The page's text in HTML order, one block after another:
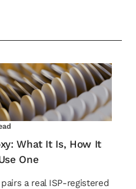
What It Is, How It
One
a real ISP-registered